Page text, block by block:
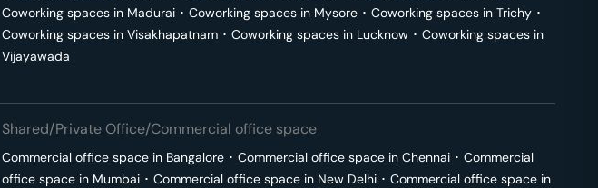
Coworking spaces in Madurai ･ Coworking spaces in Mysore ･ Coworking spaces in Trichy ･
Coworking spaces in Visakhapatnam ･ Coworking spaces in Lucknow ･ Coworking spaces in
Vijayawada
Shared/Private Office/Commercial office space
Commercial office space in Bangalore ･ Commercial office space in Chennai ･ Commercial
office space in Mumbai ･ Commercial office space in New Delhi ･ Commercial office space in